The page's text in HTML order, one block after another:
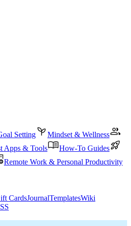
Setting
Mindset & Wellness
Apps & Tools
How-To Guides
Remote Work & Personal Productivity
CardsJournalTemplatesWiki